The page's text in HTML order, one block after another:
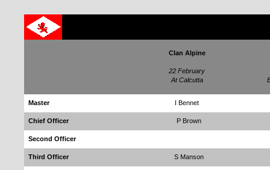
Clan Alpine
22 February
At Calcutta
Master I Bennet
Chief Officer P Brown
Second Officer
Third Officer S Manson